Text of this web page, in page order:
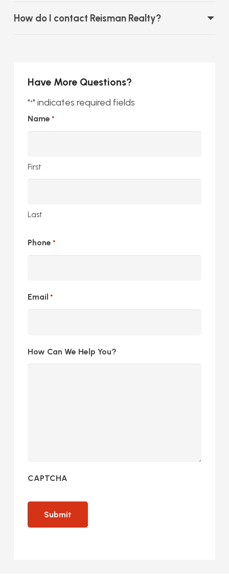
How do I contact Reisman Realty?
Have More Questions?
"*" indicates required fields
Name *
First
Last
Phone *
Email *
How Can We Help You?
CAPTCHA